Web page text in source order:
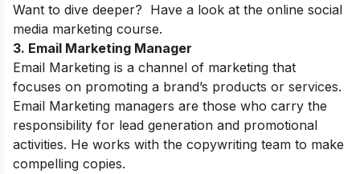
Want to dive deeper? Have a look at the online social
media marketing course.
3. Email Marketing Manager
Email Marketing is a channel of marketing that
focuses on promoting a brand’s products or services.
Email Marketing managers are those who carry the
responsibility for lead generation and promotional
activities. He works with the copywriting team to make
compelling copies.